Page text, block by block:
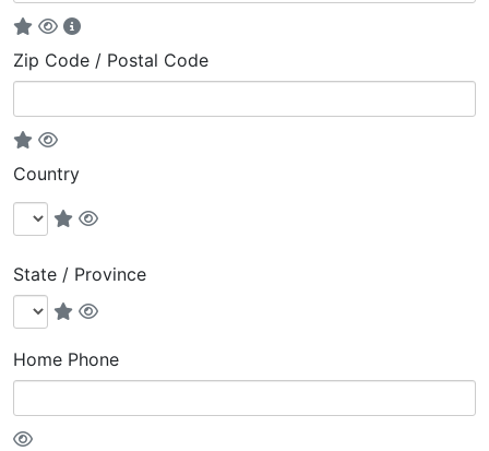
Zip Code / Postal Code
Country
State / Province
Home Phone